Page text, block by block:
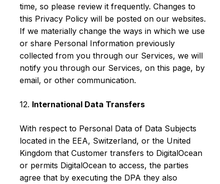
time, so please review it frequently. Changes to
this Privacy Policy will be posted on our websites.
If we materially change the ways in which we use
or share Personal Information previously
collected from you through our Services, we will
notify you through our Services, on this page, by
email, or other communication.
12. International Data Transfers
With respect to Personal Data of Data Subjects
located in the EEA, Switzerland, or the United
Kingdom that Customer transfers to DigitalOcean
or permits DigitalOcean to access, the parties
agree that by executing the DPA they also